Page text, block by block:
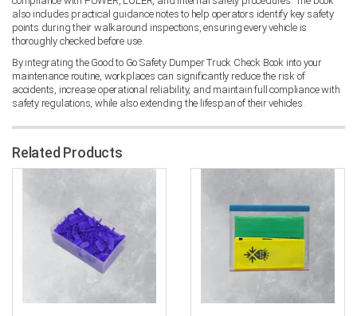
also includes practical guidance notes to help operators identify key safety
points during their walkaround inspections, ensuring every vehicle is
thoroughly checked before use.
By integrating the Good to Go Safety Dumper Truck Check Book into your
maintenance routine, workplaces can significantly reduce the risk of
accidents, increase operational reliability, and maintain full compliance with
safety regulations, while also extending the lifespan of their vehicles.
Related Products